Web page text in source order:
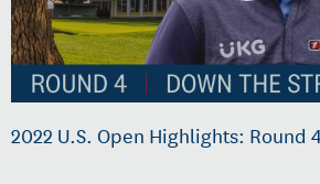
2022 U.S. Open Highlights: Round